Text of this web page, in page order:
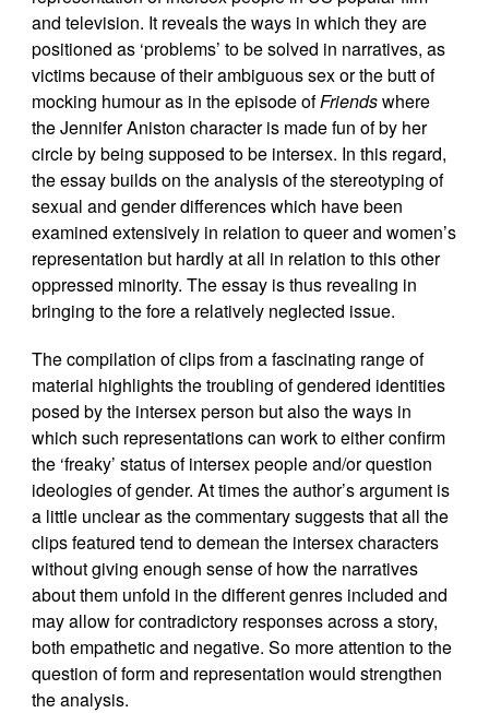
and television. It reveals the ways in which they are
positioned as ‘problems’ to be solved in narratives, as
victims because of their ambiguous sex or the butt of
mocking humour as in the episode ofFriendswhere
the Jennifer Aniston character is made fun of by her
circle by being supposed to be intersex. In this regard,
the essay builds on the analysis of the stereotyping of
sexual and gender differences which have been
examined extensively in relation to queer and women’s
representation but hardly at all in relation to this other
oppressed minority. The essay is thus revealing in
bringing to the fore a relatively neglected issue.
The compilation of clips from a fascinating range of
material highlights the troubling of gendered identities
posed by the intersex person but also the ways in
which such representations can work to either confirm
the ‘freaky’ status of intersex people and/or question
ideologies of gender. At times the author’s argument is
a little unclear as the commentary suggests that all the
clips featured tend to demean the intersex characters
without giving enough sense of how the narratives
about them unfold in the different genres included and
may allow for contradictory responses across a story,
both empathetic and negative. So more attention to the
question of form and representation would strengthen
the analysis.